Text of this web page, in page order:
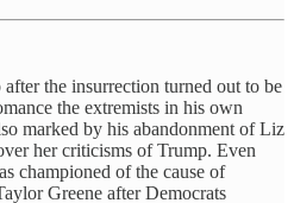
the insurrection turned out to be
the extremists in his own
marked by his abandonment of Liz
her criticisms of Trump. Even
championed of the cause of
Greene after Democrats